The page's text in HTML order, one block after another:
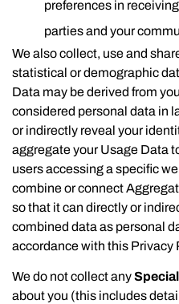
preferences in
parties and your
We also collect, use and
statistical or demographic
Data may be derived from
considered personal data in
or indirectly reveal your
aggregate your Usage Data
users accessing a specific
combine or connect
so that it can directly or
combined data as personal
accordance with this Privacy
We do not collect any
about you (this includes